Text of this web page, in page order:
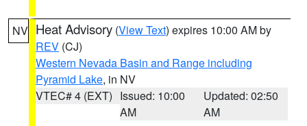
NV Heat Advisory (View Text) expires 10:00 AM by
REV (CJ)
Western Nevada Basin and Range including
Pyramid Lake, in NV
VTEC# 4 (EXT) Issued: 10:00
AM
Updated: 02:50
AM